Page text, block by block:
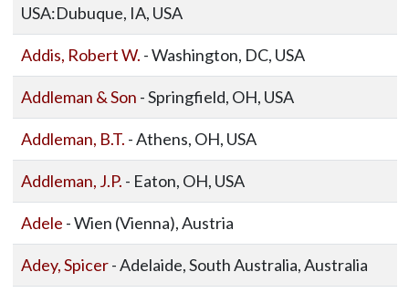
USA:Dubuque, IA, USA
Addis, Robert W. - Washington, DC, USA
Addleman & Son - Springfield, OH, USA
Addleman, B.T. - Athens, OH, USA
Addleman, J.P. - Eaton, OH, USA
Adele - Wien (Vienna), Austria
Adey, Spicer- Adelaide, South Australia, Australia